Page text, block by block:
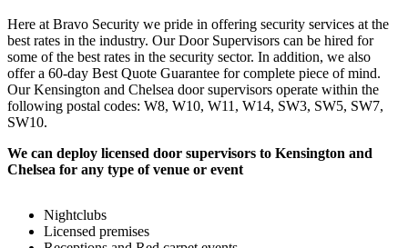
Here at Bravo Security we pride in offering security services at the
best rates in the industry. Our Door Supervisors can be hired for
some of the best rates in the security sector. In addition, we also
offer a 60-day Best Quote Guarantee for complete piece of mind.
Our Kensington and Chelsea door supervisors operate within the
following postal codes: W8, W10, W11, W14, SW3, SW5, SW7,
SW10.
We can deploy licensed door supervisors to Kensington and
Chelsea for any type of venue or event
Nightclubs
Licensed premises